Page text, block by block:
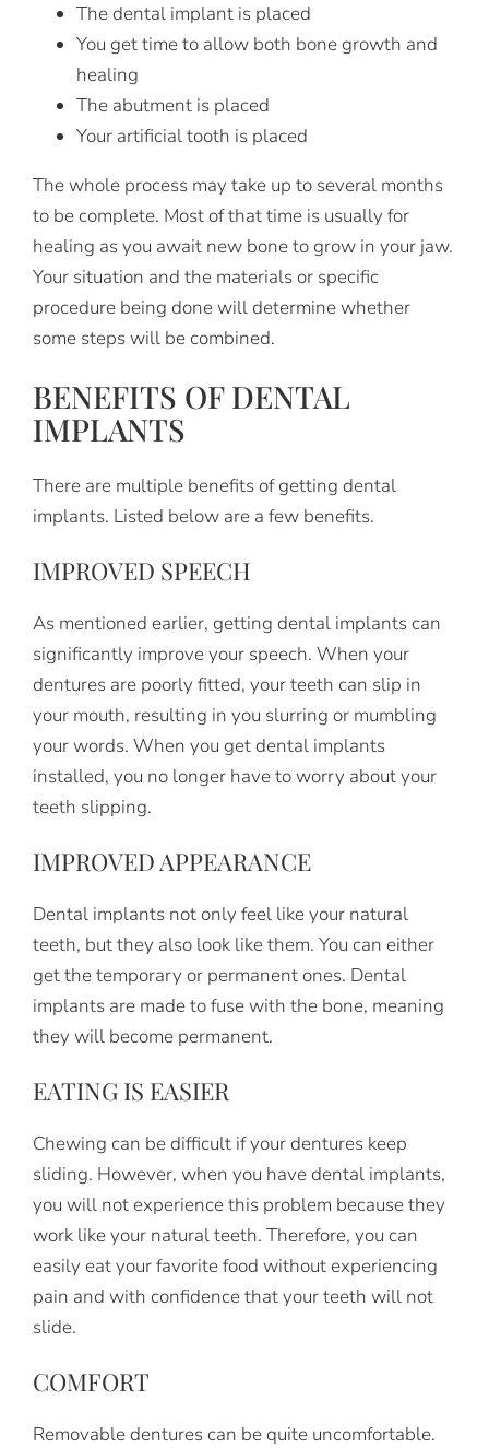
The dental implant is placed
You get time to allow both bone growth and
healing
The abutment is placed
Your artificial tooth is placed
The whole process may take up to several months
to be complete. Most of that time is usually for
healing as you await new bone to grow in your jaw.
Your situation and the materials or specific
procedure being done will determine whether
some steps will be combined.
BENEFITS OF DENTAL
IMPLANTS
There are multiple benefits of getting dental
implants. Listed below are a few benefits.
IMPROVED SPEECH
As mentioned earlier, getting dental implants can
significantly improve your speech. When your
dentures are poorly fitted, your teeth can slip in
your mouth, resulting in you slurring or mumbling
your words. When you get dental implants
installed, you no longer have to worry about your
teeth slipping.
IMPROVED APPEARANCE
Dental implants not only feel like your natural
teeth, but they also look like them. You can either
get the temporary or permanent ones. Dental
implants are made to fuse with the bone, meaning
they will become permanent.
EATING IS EASIER
Chewing can be difficult if your dentures keep
sliding. However, when you have dental implants,
you will not experience this problem because they
work like your natural teeth. Therefore, you can
easily eat your favorite food without experiencing
pain and with confidence that your teeth will not
slide.
COMFORT
Removable dentures can be quite uncomfortable.